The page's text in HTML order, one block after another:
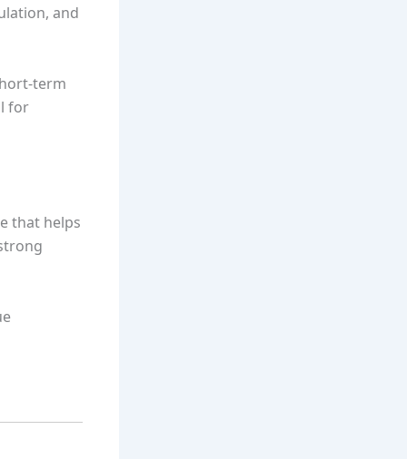
and
term
for
that helps